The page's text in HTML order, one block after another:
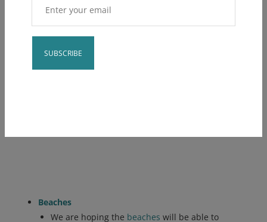
This was Lauren and Kate’s city meet up
spot when they both lived in the city!
Beaches
We are hoping the beaches will be able to